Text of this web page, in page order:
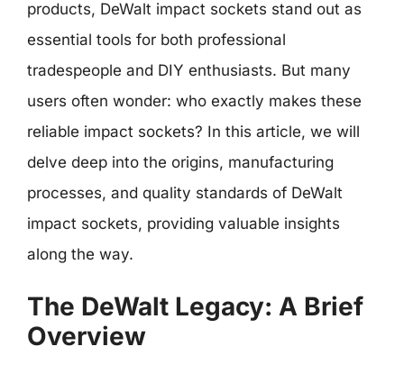
products, DeWalt impact sockets stand out as
essential tools for both professional
tradespeople and DIY enthusiasts. But many
users often wonder: who exactly makes these
reliable impact sockets? In this article, we will
delve deep into the origins, manufacturing
processes, and quality standards of DeWalt
impact sockets, providing valuable insights
along the way.
The DeWalt Legacy: A Brief
Overview